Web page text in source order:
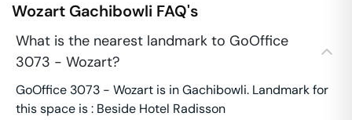
Wozart Gachibowli FAQ's
What is the nearest landmark to GoOffice
3073 - Wozart?
GoOffice 3073 - Wozart is in Gachibowli. Landmark for
this space is : Beside Hotel Radisson